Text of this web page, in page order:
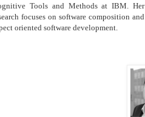
Tools and Methods at IBM. Her
focuses on software composition and
oriented software development.